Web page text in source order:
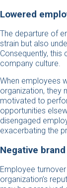
Lowered
The departure of
strain but also
Consequently, this
company culture.
When employees
organization, they
motivated to
opportunities
disengaged
exacerbating the
Negative
Employee
organization’s